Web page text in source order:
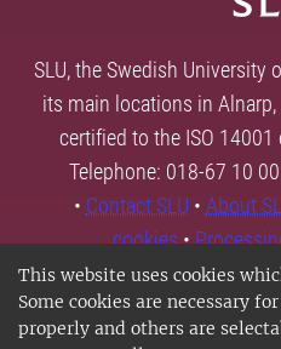
This website uses cookies
Some cookies are necessary
properly and others are
SLU, the Swedish University
its main locations in Alnarp,
certified to the ISO
Telephone: 018-67 10
• Contact SLU • About
cookies•